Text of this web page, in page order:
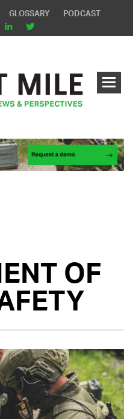
GLOSSARY PODCAST
OF